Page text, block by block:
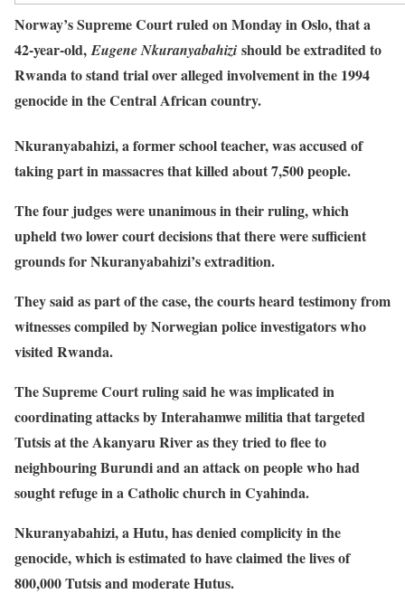
Norway’s Supreme Court ruled on Monday in Oslo, that a
42-year-old,Eugene Nkuranyabahizi should be extradited to
Rwanda to stand trial over alleged involvement in the 1994
genocide in the Central African country.
Nkuranyabahizi, a former school teacher, was accused of
taking part in massacres that killed about 7,500 people.
The four judges were unanimous in their ruling, which
upheld two lower court decisions that there were sufficient
grounds for Nkuranyabahizi’s extradition.
They said as part of the case, the courts heard testimony from
witnesses compiled by Norwegian police investigators who
visited Rwanda.
The Supreme Court ruling said he was implicated in
coordinating attacks by Interahamwe militia that targeted
Tutsis at the Akanyaru River as they tried to flee to
neighbouring Burundi and an attack on people who had
sought refuge in a Catholic church in Cyahinda.
Nkuranyabahizi, a Hutu, has denied complicity in the
genocide, which is estimated to have claimed the lives of
800,000 Tutsis and moderate Hutus.